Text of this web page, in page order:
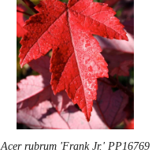
Acer rubrum 'Frank Jr.' PP16769